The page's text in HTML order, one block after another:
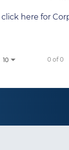
click here for
10 0 of 0